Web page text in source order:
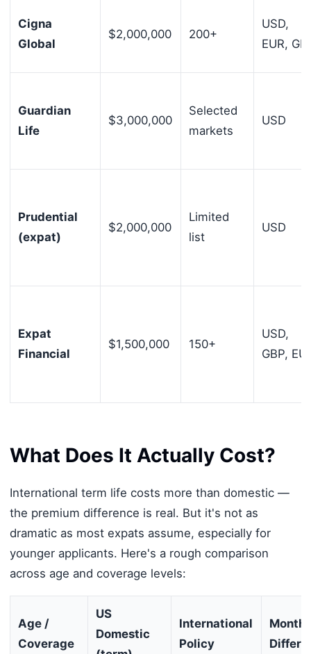
Cigna
Global
$2,000,000 200+
USD,
EUR,
Guardian
Life
$3,000,000
Selected
markets
USD
Prudential
(expat)
$2,000,000
Limited
list
USD
Expat
Financial
$1,500,000 150+
USD,
GBP,
What Does It Actually Cost?
International term life costs more than domestic —
the premium difference is real. But it's not as
dramatic as most expats assume, especially for
younger applicants. Here's a rough comparison
across age and coverage levels:
Age /
Coverage
US
Domestic
International
Policy